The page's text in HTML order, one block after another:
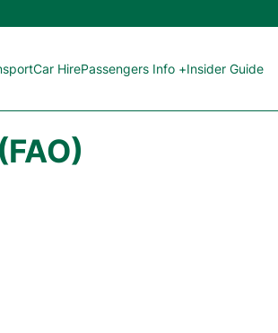
Car HirePassengers Info +Insider Guide